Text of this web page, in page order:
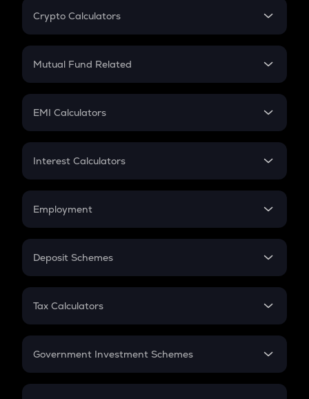
Crypto Calculators
Crypto SIP Calculator
Crypto Futures
Mutual Fund Related
Mutual Fund
EMI Calculators
EMI
Credit Card EMI
Interest Calculators
Compound Interest
Employment
In-Hand Salary
PPF
Gratuity
Retirement
Deposit Schemes
FD
Tax Calculators
GST
Government Investment Schemes
Sukanya Samriddhu Yojana